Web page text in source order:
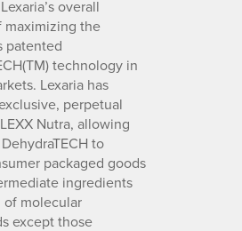
overall
maximizing the
patented
technology in
Lexaria has
perpetual
Nutra, allowing
to
packaged goods
ingredients
of molecular
except those